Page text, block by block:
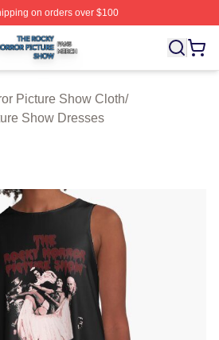
on orders over $100
Picture Show Shop ⚡️ Officially
Picture Show Cloth/
Show Dresses